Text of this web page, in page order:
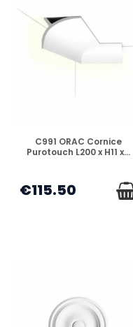
DISPONIBLE
C991 ORAC Cornice
Purotouch L200 x H11 x...
€115.50